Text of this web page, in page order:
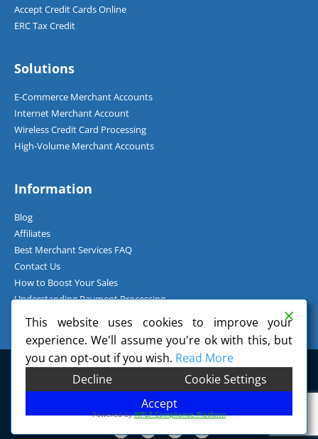
Accept Credit Cards Online
ERC Tax Credit
Solutions
E-Commerce Merchant Accounts
Internet Merchant Account
Wireless Credit Card Processing
High-Volume Merchant Accounts
Information
Blog
Affiliates
Best Merchant Services FAQ
Contact Us
How to Boost Your Sales
Understanding Payment Processing
How Can I Accept Credit Cards Over the Phone?
2026Charge.com Payment Solutions, Inc. All Rights Reserved.
Charge.com Payment Solutions, Inc. is a registered Independent Sales
Organization of Wells Fargo Bank, N.A., Concord, CA.
This website uses cookies to improve your
experience. We'll assume you're ok with this, but
you can opt-out if you wish. Read More
Decline
Cookie Settings
Accept
Powered byWPLP Compliance Platform